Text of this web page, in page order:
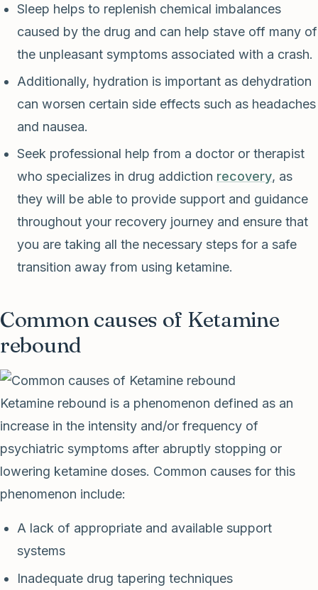
Sleep helps to replenish chemical imbalances
caused by the drug and can help stave off many of
the unpleasant symptoms associated with a crash.
Additionally, hydration is important as dehydration
can worsen certain side effects such as headaches
and nausea.
Seek professional help from a doctor or therapist
who specializes in drug addiction recovery, as
they will be able to provide support and guidance
throughout your recovery journey and ensure that
you are taking all the necessary steps for a safe
transition away from using ketamine.
Common causes of Ketamine
rebound
Ketamine rebound is a phenomenon defined as an
increase in the intensity and/or frequency of
psychiatric symptoms after abruptly stopping or
lowering ketamine doses. Common causes for this
phenomenon include:
A lack of appropriate and available support
systems
Inadequate drug tapering techniques